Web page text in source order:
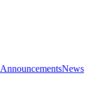
AnnouncementsNews